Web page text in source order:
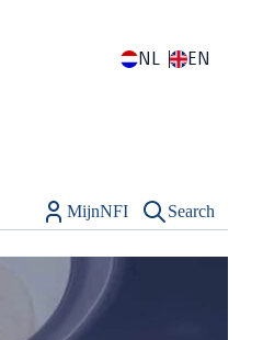
NL EN
MijnNFI Search